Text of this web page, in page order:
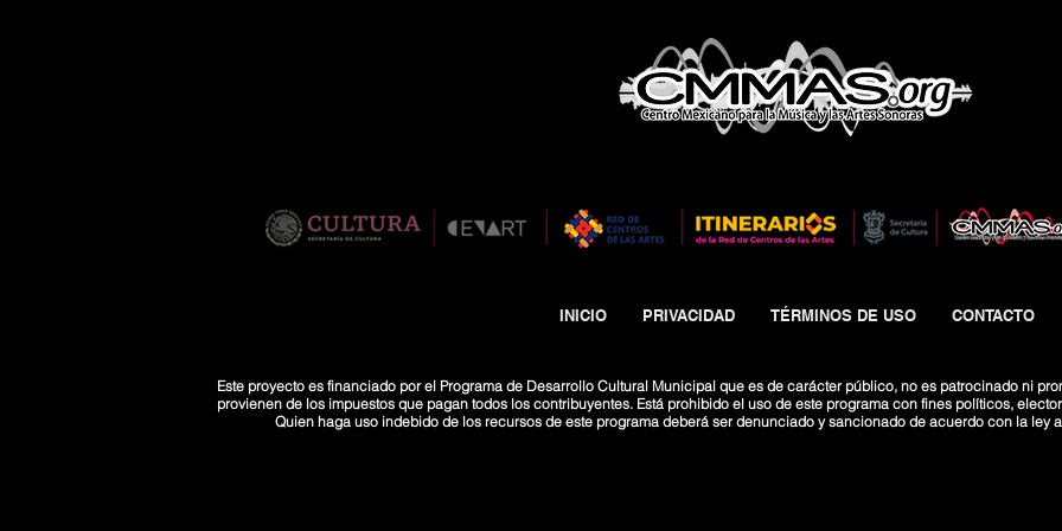
INICIO PRIVACIDAD TÉRMINOS DE USO CONTACTO
Este proyecto es financiado por el Programa de Desarrollo Cultural Municipal que es de carácter público, no es patrocinado ni
provienen de los impuestos que pagan todos los contribuyentes. Está prohibido el uso de este programa con fines políticos,
Quien haga uso indebido de los recursos de este programa deberá ser denunciado y sancionado de acuerdo con la ley